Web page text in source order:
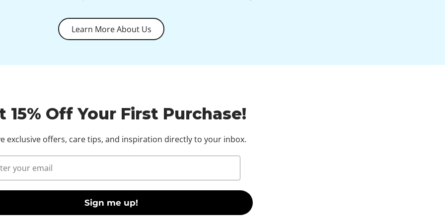
Learn More About Us
15% Off Your First Purchase!
exclusive offers, care tips, and inspiration directly to your inbox.
Sign me up!